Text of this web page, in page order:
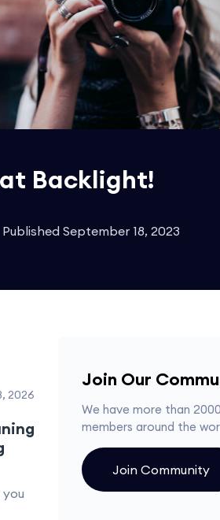
Backlight!
Published September 18, 2023
2026
Join Our
We have more than 2000
members around the
Join Community